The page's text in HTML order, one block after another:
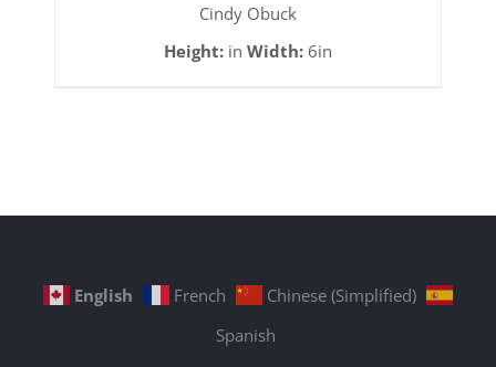
Cindy Obuck
Height: in Width: 6in
English French
Chinese (Simplified)
Spanish